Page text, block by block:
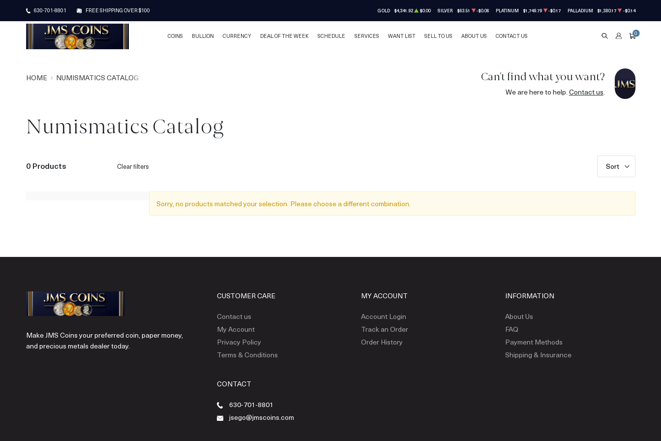
630-701-8801 FREE SHIPPING OVER $100 GOLD $4,341.92 $0.00 SILVER $63.51 -$0.06 PLATINUM $1,749.79 -$0.17 PALLADIUM $1,380.17 -$0.14
COINS BULLION CURRENCY DEAL OF THE WEEK SCHEDULE SERVICES WANT LIST SELL TO US ABOUT US CONTACT US SEARCHACCOUNT
CART
0
HOME NUMISMATICS CATALOG Can't find what you want?
We are here to help. Contact us.
Numismatics Catalog
0 Products Clear filters Sort
Sorry, no products matched your selection. Please choose a different combination.
Make JMS Coins your preferred coin, paper money,
and precious metals dealer today.
CUSTOMER CARE
Contact us
My Account
Privacy Policy
Terms & Conditions
MY ACCOUNT
Account Login
Track an Order
Order History
INFORMATION
About Us
FAQ
Payment Methods
Shipping & Insurance
CONTACT
630-701-8801
jsego@jmscoins.com